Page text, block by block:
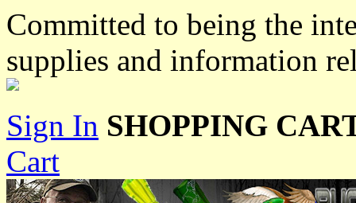
Committed to being the
supplies and information
Sign In SHOPPING
Cart